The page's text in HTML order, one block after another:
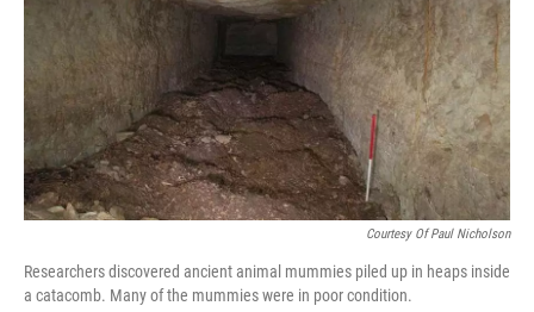
Courtesy Of Paul Nicholson
Researchers discovered ancient animal mummies piled up in heaps inside
a catacomb. Many of the mummies were in poor condition.